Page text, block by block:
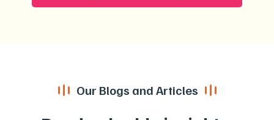
Our Blogs and Articles